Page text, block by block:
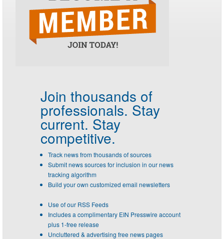
Join thousands of
professionals. Stay
current. Stay
competitive.
Track news from thousands of sources
Submit news sources for inclusion in our news
tracking algorithm
Build your own customized email newsletters
Use of our RSS Feeds
Includes a complimentary EIN Presswire account
plus 1-free release
Uncluttered & advertising free news pages